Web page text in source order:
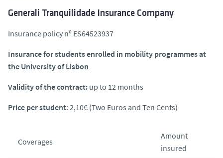
Generali Tranquilidade Insurance Company
Insurance policy nº ES64523937
Insurance for students enrolled in mobility programmes at
the University of Lisbon
Validity of the contract: up to 12 months
Price per student: 2,10€ (Two Euros and Ten Cents)
Coverages
Amount
insured